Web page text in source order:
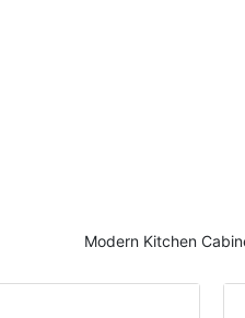
Modern Kitchen